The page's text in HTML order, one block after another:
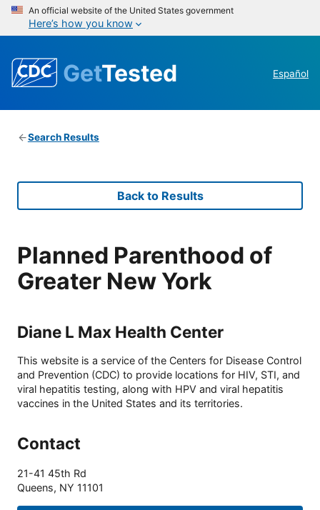
An official website of the United States government
Here’s how you know
GetTested Español
Search Results
Back to Results
Planned Parenthood of
Greater New York
Diane L Max Health Center
This website is a service of the Centers for Disease Control
and Prevention (CDC) to provide locations for HIV, STI, and
viral hepatitis testing, along with HPV and viral hepatitis
vaccines in the United States and its territories.
Contact
21-41 45th Rd
Queens, NY 11101